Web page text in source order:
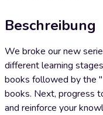
Beschreibung
We broke our new
different learning
books followed by the
books. Next, progress
and reinforce your